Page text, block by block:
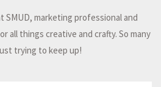
SMUD, marketing professional and
all things creative and crafty. So many
trying to keep up!